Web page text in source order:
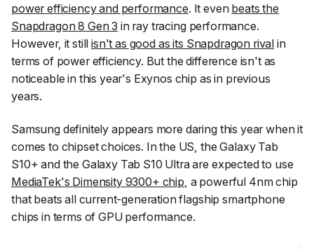
power efficiency and performance. It even beats the
Snapdragon 8 Gen 3 in ray tracing performance.
However, it stillisn't as good as its Snapdragon rival in
terms of power efficiency. But the difference isn't as
noticeable in this year's Exynos chip as in previous
years.
Samsung definitely appears more daring this year when it
comes to chipset choices. In the US, the Galaxy Tab
S10+ and the Galaxy Tab S10 Ultra are expected to use
MediaTek's Dimensity 9300+ chip, a powerful 4nm chip
that beats all current-generation flagship smartphone
chips in terms of GPU performance.